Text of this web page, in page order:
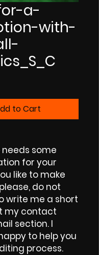
a-
with-
to Cart
needs some
for your
like to make
do not
write me a short
my contact
section. I
to help you
process.